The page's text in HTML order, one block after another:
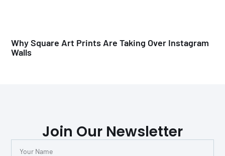
Why Square Art Prints Are Taking Over Instagram
Walls
Join Our Newsletter